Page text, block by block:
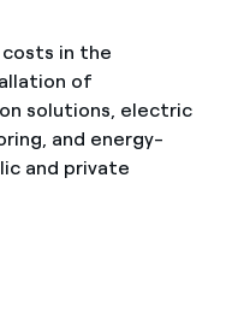
in the
of
solutions, electric
and energy-
and private